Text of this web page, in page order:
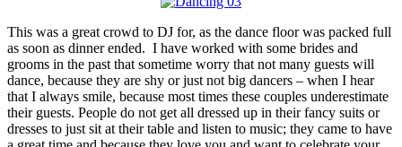
This was a great crowd to DJ for, as the dance floor was packed full
as soon as dinner ended. I have worked with some brides and
grooms in the past that sometime worry that not many guests will
dance, because they are shy or just not big dancers – when I hear
that I always smile, because most times these couples underestimate
their guests. People do not get all dressed up in their fancy suits or
dresses to just sit at their table and listen to music; they came to have